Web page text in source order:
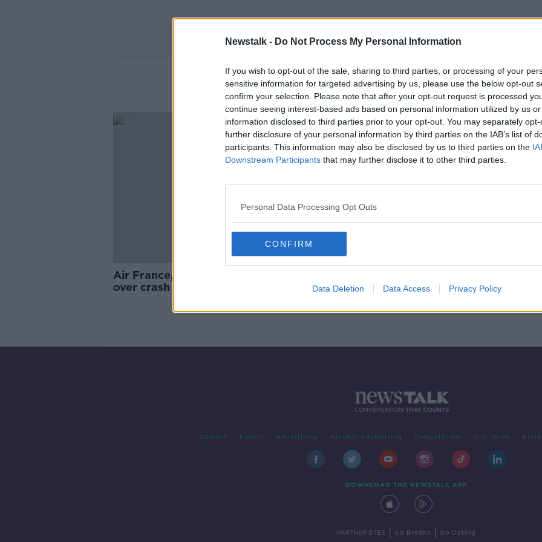
Newstalk - Do Not Process My Personal Information
If you wish to opt-out of the sale, sharing to third parties, or processing of your
sensitive information for targeted advertising by us, please use the below opt-out
confirm your selection. Please note that after your opt-out request is processed
continue seeing interest-based ads based on personal information utilized by us
information disclosed to third parties prior to your opt-out. You may separately
further disclosure of your personal information by third parties on the IAB’s list of
participants. This information may also be disclosed by us to third parties on the
Downstream Participants that may further disclose it to other third parties.
Personal Data Processing Opt Outs
CONFIRM
Data Deletion Data Access Privacy Policy
Aisling Butler
Air France, Airbus to stand trial
over crash of Flight AF447 in
Contact Events Advertising Alcohol Advertising Competitions Site Terms
DOWNLOAD THE NEWSTALK APP
PARTNER SITES Go Breaks Go Dating